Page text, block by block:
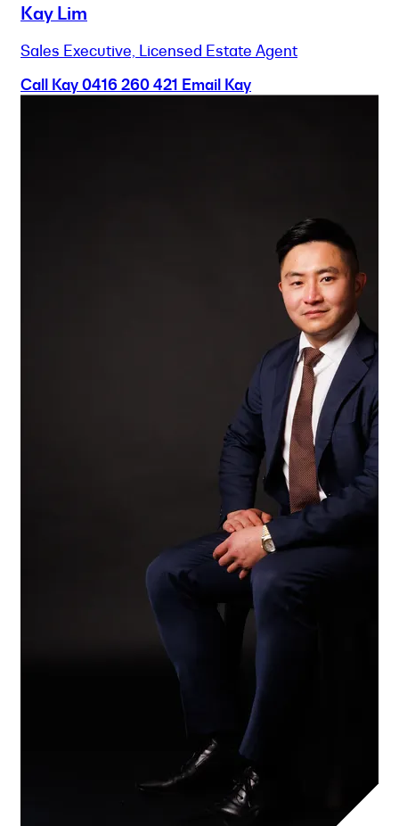
Kay Lim
Sales Executive, Licensed Estate Agent
Call Kay0416 260 421 Email Kay